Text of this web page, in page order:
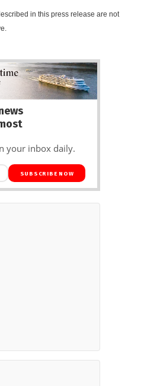
in this press release are not
your inbox daily.
SUBSCRIBE NOW